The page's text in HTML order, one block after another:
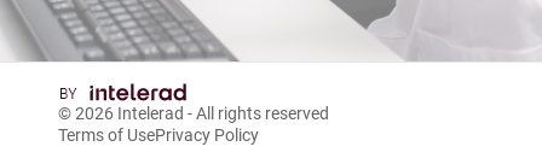
© 2026 Intelerad - All rights reserved
Terms of UsePrivacy Policy